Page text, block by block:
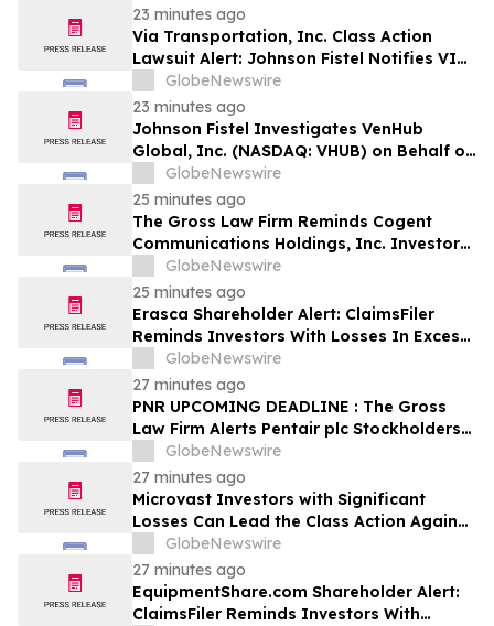
23 minutes ago
Via Transportation, Inc. Class Action
Lawsuit Alert: Johnson Fistel Notifies VIA
Investors of August 10, 2026 Lead
Plaintiff Deadline
GlobeNewswire
23 minutes ago
Johnson Fistel Investigates VenHub
Global, Inc. (NASDAQ: VHUB) on Behalf of
Investors
GlobeNewswire
25 minutes ago
The Gross Law Firm Reminds Cogent
Communications Holdings, Inc. Investors
of the Pending Class Action Lawsuit With
a Lead Plaintiff Deadline of September
21, 2026 - CCOI
GlobeNewswire
25 minutes ago
Erasca Shareholder Alert: ClaimsFiler
Reminds Investors With Losses In Excess
Of $100,000 Of Lead Plaintiff Deadline In
Class Action Lawsuit Against Erasca -
ERAS
GlobeNewswire
27 minutes ago
PNR UPCOMING DEADLINE : The Gross
Law Firm Alerts Pentair plc Stockholders
of Securities Class Action - Contact the
Firm
GlobeNewswire
27 minutes ago
Microvast Investors with Significant
Losses Can Lead the Class Action Against
MVST – Contact Robbins LLP for
Information
GlobeNewswire
27 minutes ago
EquipmentShare.com Shareholder Alert:
ClaimsFiler Reminds Investors With